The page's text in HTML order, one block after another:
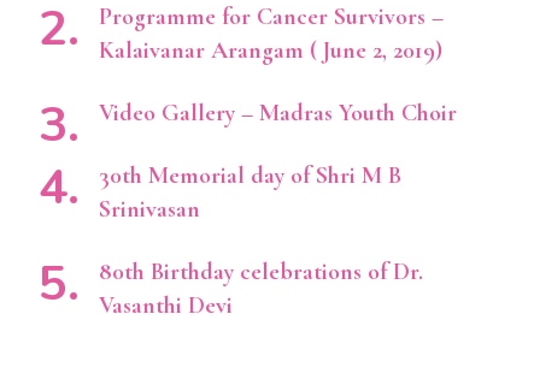
Programme for Cancer Survivors –
Kalaivanar Arangam ( June 2, 2019)
Video Gallery – Madras Youth Choir
30th Memorial day of Shri M B
Srinivasan
80th Birthday celebrations of Dr.
Vasanthi Devi